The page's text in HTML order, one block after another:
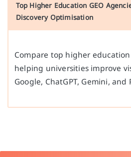
Top Higher Education GEO
Discovery Optimisation
Compare top higher education
helping universities improve
Google, ChatGPT, Gemini, and